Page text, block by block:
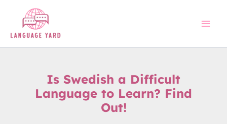
content
Is Swedish a Difficult
Language to Learn? Find
Out!